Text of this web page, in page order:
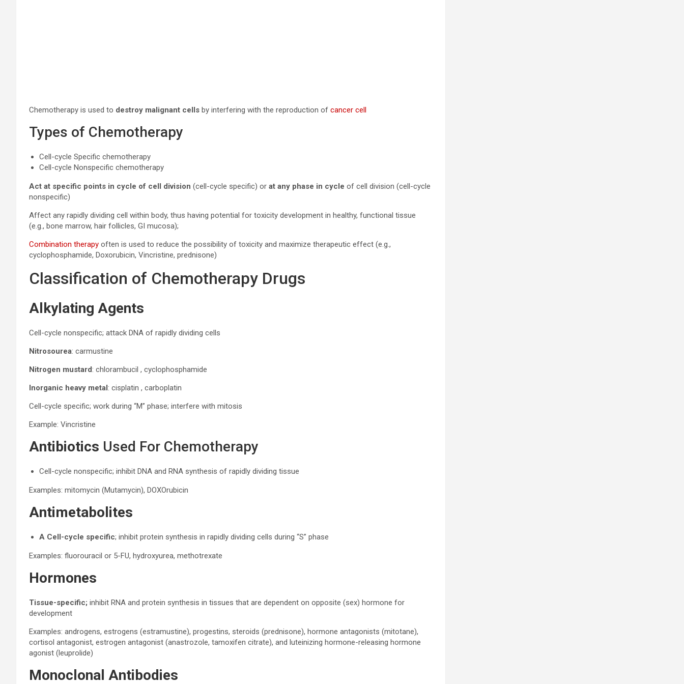
Chemotherapy is used to destroy malignant cells by interfering with the reproduction of cancer cell
Types of Chemotherapy
Cell-cycle Specific chemotherapy
Cell-cycle Nonspecific chemotherapy
Act at specific points in cycle of cell division (cell-cycle specific) or at any phase in cycle of cell division (cell-cycle
nonspecific)
Affect any rapidly dividing cell within body, thus having potential for toxicity development in healthy, functional tissue
(e.g., bone marrow, hair follicles, GI mucosa);
Combination therapy often is used to reduce the possibility of toxicity and maximize therapeutic effect (e.g.,
cyclophosphamide, Doxorubicin, Vincristine, prednisone)
Classification of Chemotherapy Drugs
Alkylating Agents
Cell-cycle nonspecific; attack DNA of rapidly dividing cells
Nitrosourea: carmustine
Nitrogen mustard: chlorambucil , cyclophosphamide
Inorganic heavy metal: cisplatin , carboplatin
Cell-cycle specific; work during “M” phase; interfere with mitosis
Example: Vincristine
Antibiotics Used For Chemotherapy
Cell-cycle nonspecific; inhibit DNA and RNA synthesis of rapidly dividing tissue
Examples: mitomycin (Mutamycin), DOXOrubicin
Antimetabolites
A Cell-cycle specific; inhibit protein synthesis in rapidly dividing cells during “S” phase
Examples: fluorouracil or 5-FU, hydroxyurea, methotrexate
Hormones
Tissue-specific; inhibit RNA and protein synthesis in tissues that are dependent on opposite (sex) hormone for
development
Examples: androgens, estrogens (estramustine), progestins, steroids (prednisone), hormone antagonists (mitotane),
cortisol antagonist, estrogen antagonist (anastrozole, tamoxifen citrate), and luteinizing hormone-releasing hormone
agonist (leuprolide)
Monoclonal Antibodies